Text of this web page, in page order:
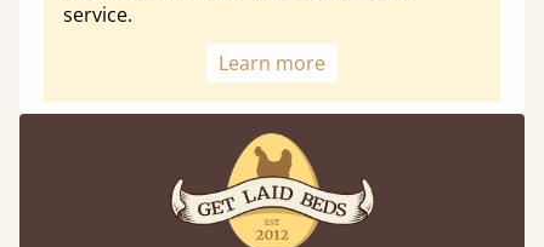
service.
Learn more
Optional Extras